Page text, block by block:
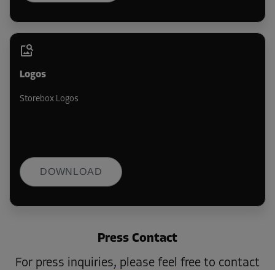
Logos
Storebox Logos
DOWNLOAD
Press Contact
For press inquiries, please feel free to contact